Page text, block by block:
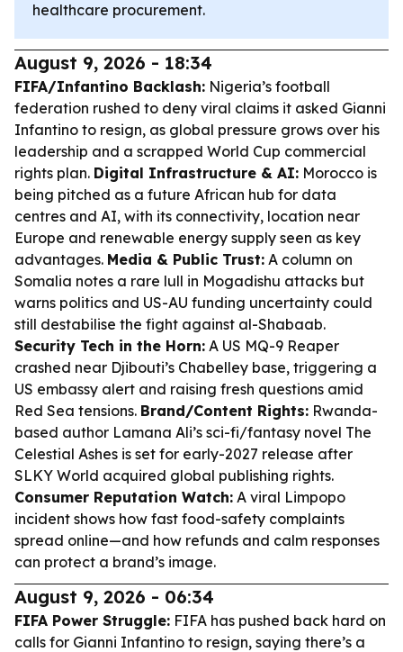
healthcare procurement.
August 9, 2026 - 18:34
FIFA/Infantino Backlash: Nigeria’s football
federation rushed to deny viral claims it asked Gianni
Infantino to resign, as global pressure grows over his
leadership and a scrapped World Cup commercial
rights plan. Digital Infrastructure & AI: Morocco is
being pitched as a future African hub for data
centres and AI, with its connectivity, location near
Europe and renewable energy supply seen as key
advantages. Media & Public Trust: A column on
Somalia notes a rare lull in Mogadishu attacks but
warns politics and US-AU funding uncertainty could
still destabilise the fight against al-Shabaab.
Security Tech in the Horn: A US MQ-9 Reaper
crashed near Djibouti’s Chabelley base, triggering a
US embassy alert and raising fresh questions amid
Red Sea tensions. Brand/Content Rights: Rwanda-
based author Lamana Ali’s sci-fi/fantasy novel The
Celestial Ashes is set for early-2027 release after
SLKY World acquired global publishing rights.
Consumer Reputation Watch: A viral Limpopo
incident shows how fast food-safety complaints
spread online—and how refunds and calm responses
can protect a brand’s image.
August 9, 2026 - 06:34
FIFA Power Struggle: FIFA has pushed back hard on
calls for Gianni Infantino to resign, saying there’s a